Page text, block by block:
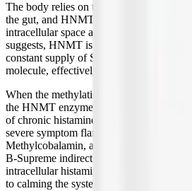
The body relies on two primary
the gut, and HNMT (histamine N-
intracellular space and central nervous
suggests, HNMT is entirely dependent
constant supply of SAMe to attach a
molecule, effectively neutralizing it and
When the methylation cycle is broken,
the HNMT enzyme cannot function. This
of chronic histamine overload, where
severe symptom flares. By providing the
Methylcobalamin, and TMG necessary
B-Supreme indirectly supports the
intracellular histamine, potentially
to calming the systemic inflammation of